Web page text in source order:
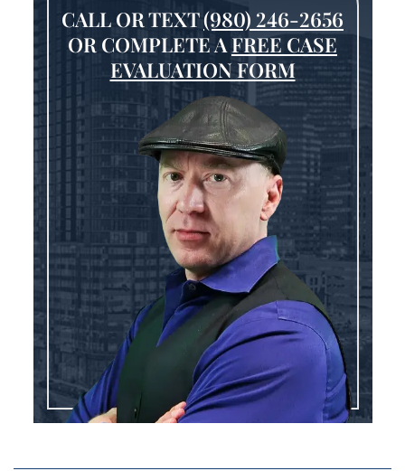
CALL OR TEXT(980) 246-2656
OR COMPLETE AFREE CASE
EVALUATION FORM